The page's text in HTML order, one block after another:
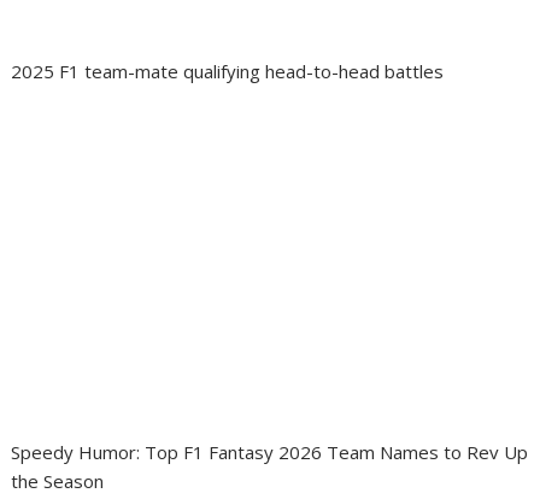
2025 F1 team-mate qualifying head-to-head battles
Speedy Humor: Top F1 Fantasy 2026 Team Names to Rev Up
the Season